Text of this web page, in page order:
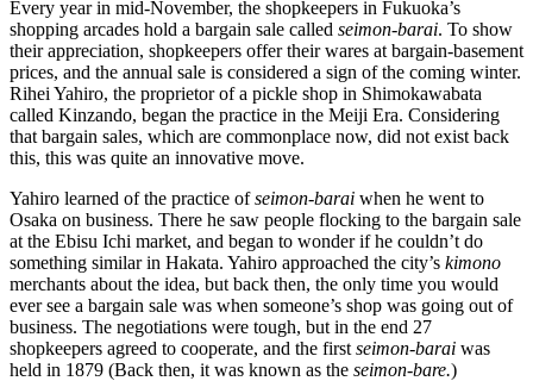
Every year in mid-November, the shopkeepers in Fukuoka’s
shopping arcades hold a bargain sale called seimon-barai. To show
their appreciation, shopkeepers offer their wares at bargain-basement
prices, and the annual sale is considered a sign of the coming winter.
Rihei Yahiro, the proprietor of a pickle shop in Shimokawabata
called Kinzando, began the practice in the Meiji Era. Considering
that bargain sales, which are commonplace now, did not exist back
this, this was quite an innovative move.
Yahiro learned of the practice ofseimon-barai when he went to
Osaka on business. There he saw people flocking to the bargain sale
at the Ebisu Ichi market, and began to wonder if he couldn’t do
something similar in Hakata. Yahiro approached the city’s kimono
merchants about the idea, but back then, the only time you would
ever see a bargain sale was when someone’s shop was going out of
business. The negotiations were tough, but in the end 27
shopkeepers agreed to cooperate, and the first seimon-barai was
held in 1879 (Back then, it was known as the seimon-bare.)